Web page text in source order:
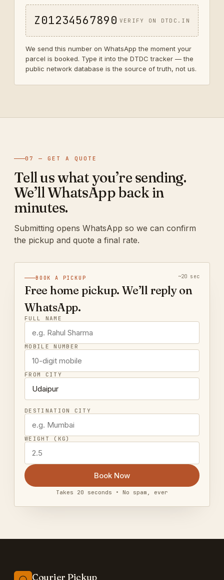
Z01234567890 VERIFY ON DTDC.IN
We send this number on WhatsApp the moment your
parcel is booked. Type it into the DTDC tracker — the
public network database is the source of truth, not us.
07 — GET A QUOTE
Tell us what you’re sending.
We’ll WhatsApp back in
minutes.
Submitting opens WhatsApp so we can confirm
the pickup and quote a final rate.
BOOK A PICKUP ~20 sec
Free home pickup. We’ll reply on
WhatsApp.
FULL NAME
MOBILE NUMBER
FROM CITY
DESTINATION CITY
WEIGHT (KG)
Book Now
Takes 20 seconds • No spam, ever
Courier Pickup